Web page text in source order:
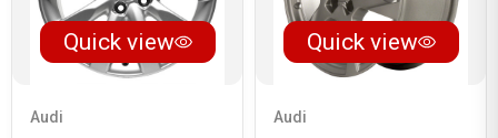
Quick view
Audi
Quick view
Audi